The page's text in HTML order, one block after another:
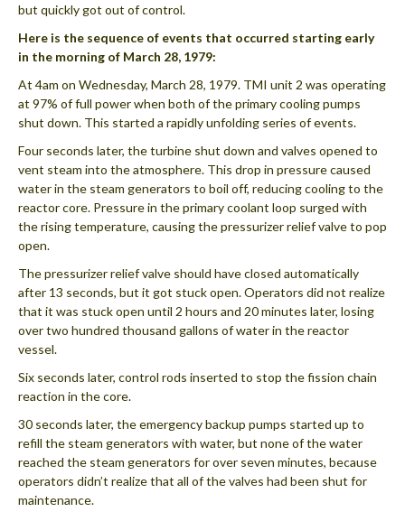
but quickly got out of control.
Here is the sequence of events that occurred starting early
in the morning of March 28, 1979:
At 4am on Wednesday, March 28, 1979. TMI unit 2 was operating
at 97% of full power when both of the primary cooling pumps
shut down. This started a rapidly unfolding series of events.
Four seconds later, the turbine shut down and valves opened to
vent steam into the atmosphere. This drop in pressure caused
water in the steam generators to boil off, reducing cooling to the
reactor core. Pressure in the primary coolant loop surged with
the rising temperature, causing the pressurizer relief valve to pop
open.
The pressurizer relief valve should have closed automatically
after 13 seconds, but it got stuck open. Operators did not realize
that it was stuck open until 2 hours and 20 minutes later, losing
over two hundred thousand gallons of water in the reactor
vessel.
Six seconds later, control rods inserted to stop the fission chain
reaction in the core.
30 seconds later, the emergency backup pumps started up to
refill the steam generators with water, but none of the water
reached the steam generators for over seven minutes, because
operators didn’t realize that all of the valves had been shut for
maintenance.